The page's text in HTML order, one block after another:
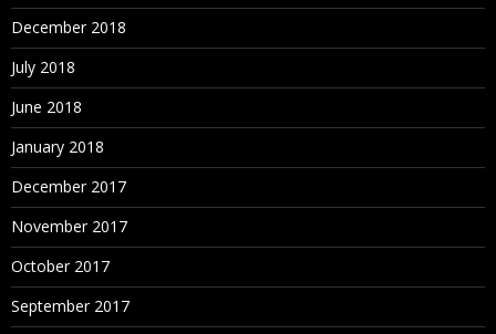
December 2018
July 2018
June 2018
January 2018
December 2017
November 2017
October 2017
September 2017